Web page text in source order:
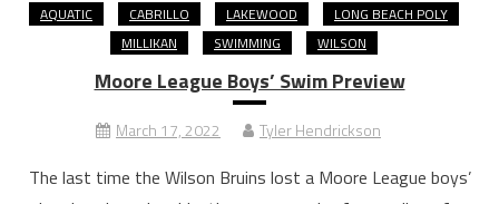
AQUATIC CABRILLO LAKEWOOD
LONG BEACH POLY
MILLIKAN
SWIMMING WILSON
Moore League Boys’ Swim Preview
March 17, 2022 Tyler Hendrickson
The last time the Wilson Bruins lost a Moore League boys’